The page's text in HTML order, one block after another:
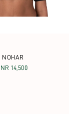
NOHAR
14,500